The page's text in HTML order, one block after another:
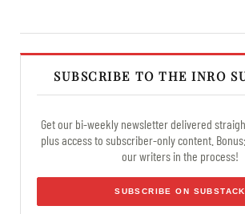
SUBSCRIBE TO THE INRO
Get our bi-weekly newsletter delivered
plus access to subscriber-only content.
our writers in the process!
SUBSCRIBE ON SUBSTACK